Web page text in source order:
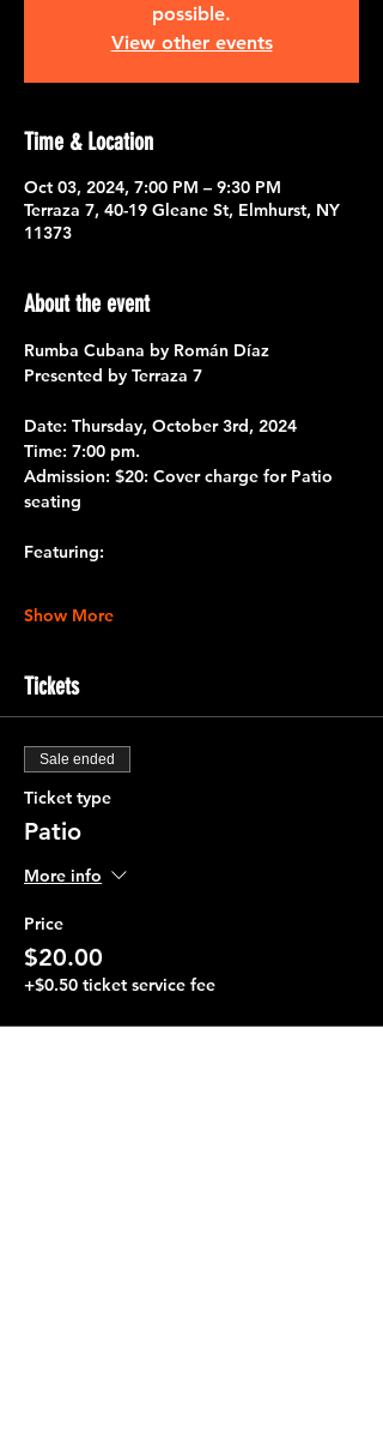
possible.
View other events
Time & Location
Oct 03, 2024, 7:00 PM – 9:30 PM
Terraza 7, 40-19 Gleane St, Elmhurst, NY
11373
About the event
Rumba Cubana by Román Díaz
Presented by Terraza 7
Date: Thursday, October 3rd, 2024
Time: 7:00 pm.
Admission: $20: Cover charge for Patio
seating
Featuring:
Show More
Tickets
Sale ended
Ticket type
Patio
More info
Price
$20.00
+$0.50 ticket service fee